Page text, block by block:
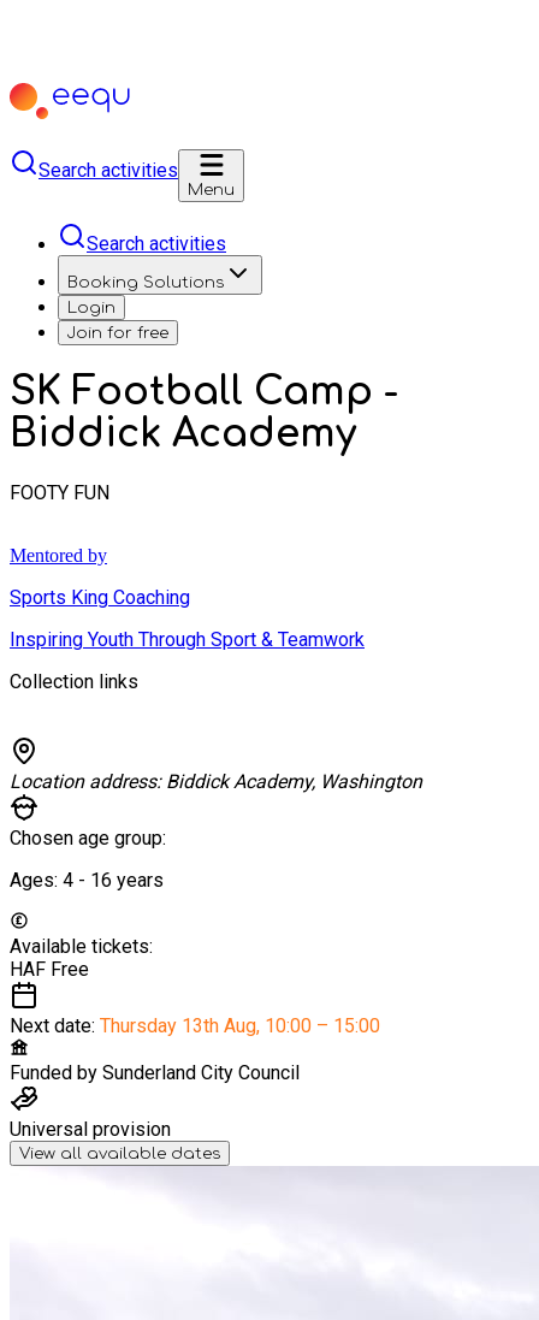
Search activities
Menu
Search activities
Booking Solutions
Login
Join for free
SK Football Camp -
Biddick Academy
FOOTY FUN
Mentored by
Sports King Coaching
Inspiring Youth Through Sport & Teamwork
Collection links
Location address: Biddick Academy, Washington
Chosen age group:
Ages: 4 - 16 years
Available tickets:
HAF Free
Next date: Thursday 13th Aug, 10:00 – 15:00
Funded by Sunderland City Council
Universal provision
View all available dates